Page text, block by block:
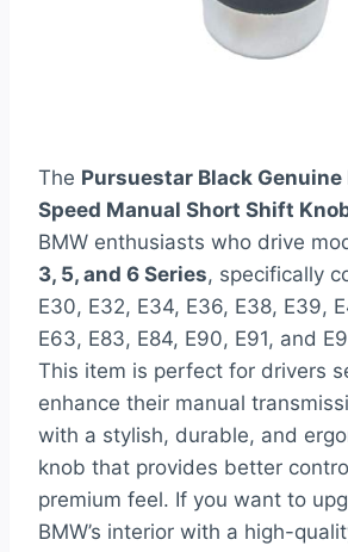
The Pursuestar Black Genuine
Speed Manual Short Shift
BMW enthusiasts who drive
3, 5, and 6 Series, specifically
E30, E32, E34, E36, E38, E39,
E63, E83, E84, E90, E91, and
This item is perfect for drivers
enhance their manual
with a stylish, durable, and
knob that provides better
premium feel. If you want to
BMW’s interior with a high-